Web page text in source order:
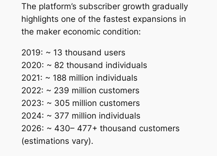
The platform’s subscriber growth gradually
highlights one of the fastest expansions in
the maker economic condition:
2019: ~ 13 thousand users
2020: ~ 82 thousand individuals
2021: ~ 188 million individuals
2022: ~ 239 million customers
2023: ~ 305 million customers
2024: ~ 377 million individuals
2026: ~ 430– 477+ thousand customers
(estimations vary).